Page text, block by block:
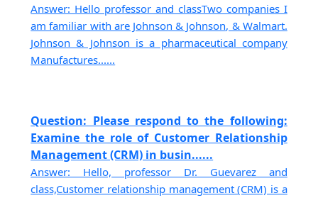
Answer: Hello professor and classTwo companies I
am familiar with are Johnson & Johnson, & Walmart.
Johnson & Johnson is a pharmaceutical company
Manufactures......
Question: Please respond to the following:
Examine the role of Customer Relationship
Management (CRM) in busin......
Answer: Hello, professor Dr. Guevarez and
class,Customer relationship management (CRM) is a